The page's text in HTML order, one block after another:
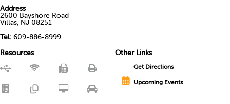
Address
2600 Bayshore Road
Villas, NJ 08251
Tel: 609-886-8999
Resources
Other Links
Get Directions
Upcoming Events